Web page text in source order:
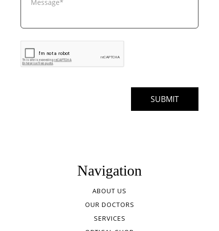
Navigation
ABOUT US
OUR DOCTORS
SERVICES